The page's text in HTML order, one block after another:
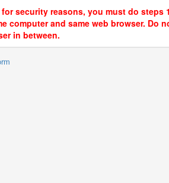
security reasons, you must do steps
computer and same web browser. Do
in between.